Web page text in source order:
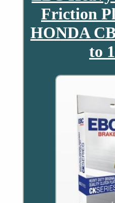
Friction
HONDA
to